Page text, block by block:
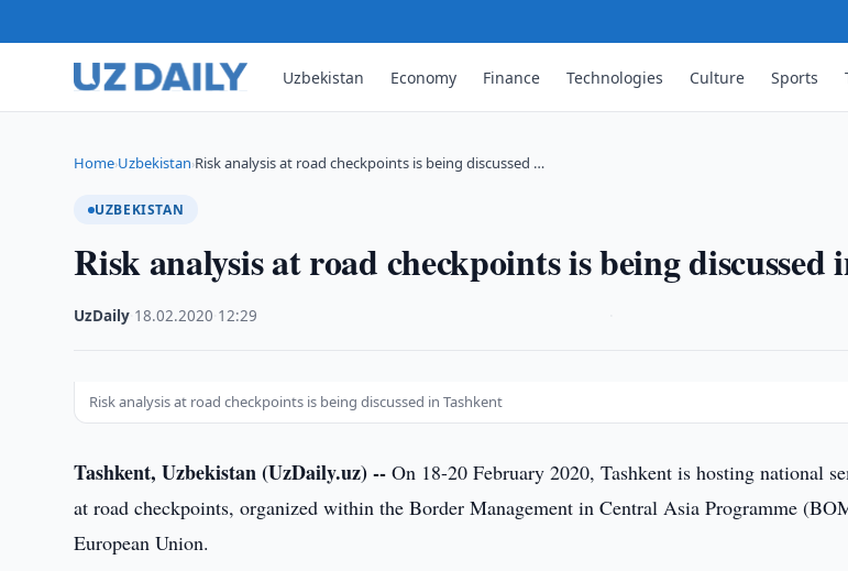
Uzbekistan Economy Finance Technologies Culture Sports
Home›Uzbekistan›Risk analysis at road checkpoints is being discussed …
UZBEKISTAN
Risk analysis at road checkpoints is being discussed
UzDaily 18.02.2020 12:29
Risk analysis at road checkpoints is being discussed in Tashkent
Tashkent, Uzbekistan (UzDaily.uz) -- On 18-20 February 2020, Tashkent is hosting national
at road checkpoints, organized within the Border Management in Central Asia Programme
European Union.